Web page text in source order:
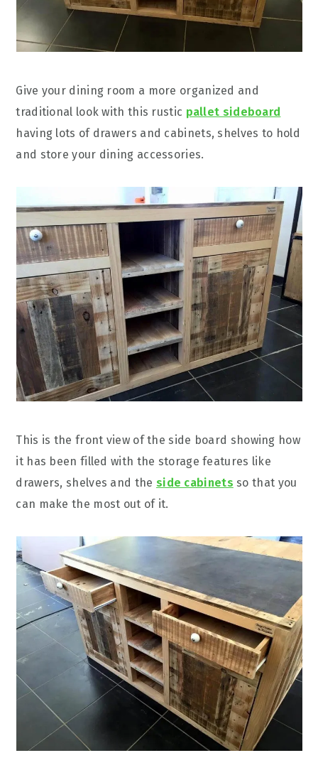
Give your dining room a more organized and
traditional look with this rustic pallet sideboard
having lots of drawers and cabinets, shelves to hold
and store your dining accessories.
This is the front view of the side board showing how
it has been filled with the storage features like
drawers, shelves and the side cabinets so that you
can make the most out of it.